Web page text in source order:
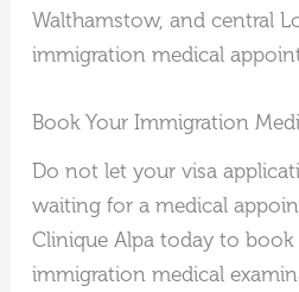
Walthamstow, and central
immigration medical
Book Your Immigration
Do not let your visa
waiting for a medical
Clinique Alpa today to
immigration medical